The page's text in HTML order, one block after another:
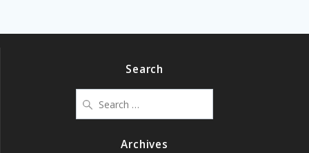
Search
for:
Archives